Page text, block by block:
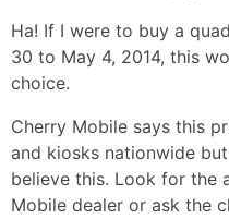
Ha! If I were to buy a
30 to May 4, 2014, this
choice.
Cherry Mobile says this
and kiosks nationwide
believe this. Look for the
Mobile dealer or ask the